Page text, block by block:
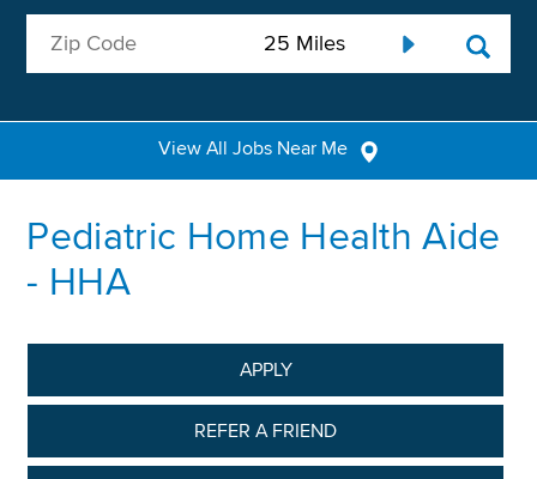
View All Jobs Near Me
Pediatric Home Health Aide
- HHA
APPLY
REFER A FRIEND